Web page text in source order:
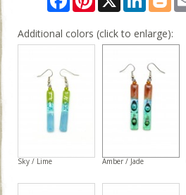
Additional colors (click to enlarge):
Sky / Lime Amber / Jade